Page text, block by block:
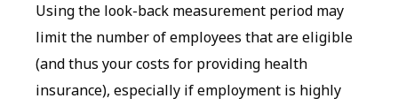
Using the look-back measurement period may
limit the number of employees that are eligible
(and thus your costs for providing health
insurance), especially if employment is highly